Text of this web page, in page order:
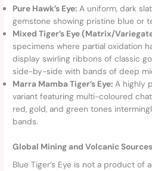
Pure Hawk’s Eye: A uniform, dark
gemstone showing pristine blue or
Mixed Tiger’s Eye (Matrix/
specimens where partial oxidation
display swirling ribbons of classic
side-by-side with bands of deep
Marra Mamba Tiger’s Eye: A highly
variant featuring multi-coloured
red, gold, and green tones
bands.
Global Mining and Volcanic Sources
Blue Tiger’s Eye is not a product of